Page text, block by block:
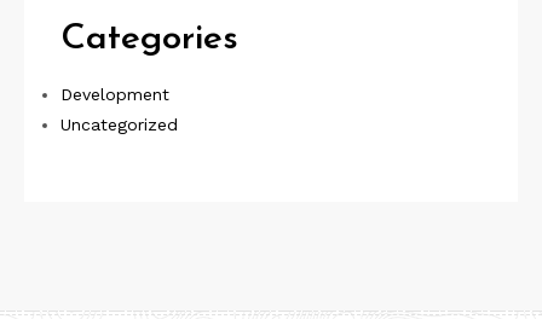
Categories
Development
Uncategorized